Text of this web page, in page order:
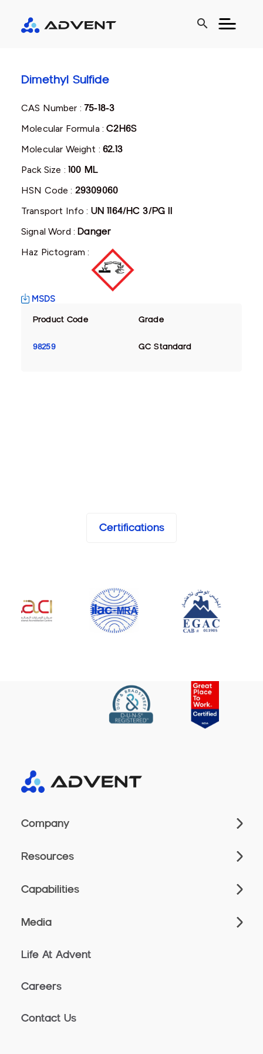
search
Dimethyl Sulfide
CAS Number :75-18-3
Molecular Formula :C2H6S
Molecular Weight :62.13
Pack Size : 100 ML
HSN Code : 29309060
Transport Info : UN 1164/HC 3/PG II
Signal Word :Danger
Haz Pictogram :
MSDS
Product Code Grade
98259 GC Standard
Certifications
Company
Resources
Capabilities
Media
Life At Advent
Careers
Contact Us